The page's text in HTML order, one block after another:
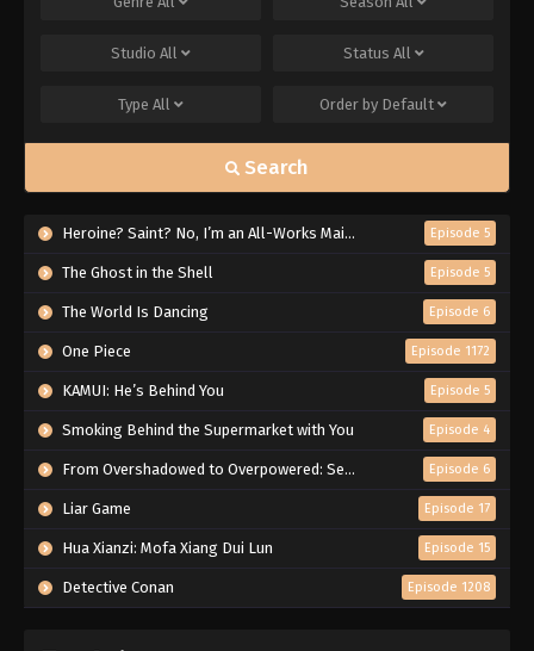
Studio All Status All
Type All Order by Default
Search
Heroine? Saint? No, I’m an All-Works Maid (And Proud of It)! Episode 5
The Ghost in the Shell Episode 5
The World Is Dancing Episode 6
One Piece Episode 1172
KAMUI: He’s Behind You Episode 5
Smoking Behind the Supermarket with You Episode 4
From Overshadowed to Overpowered: Second Reincarnation of a Talentless Sage Episode 6
Liar Game Episode 17
Hua Xianzi: Mofa Xiang Dui Lun Episode 15
Detective Conan Episode 1208